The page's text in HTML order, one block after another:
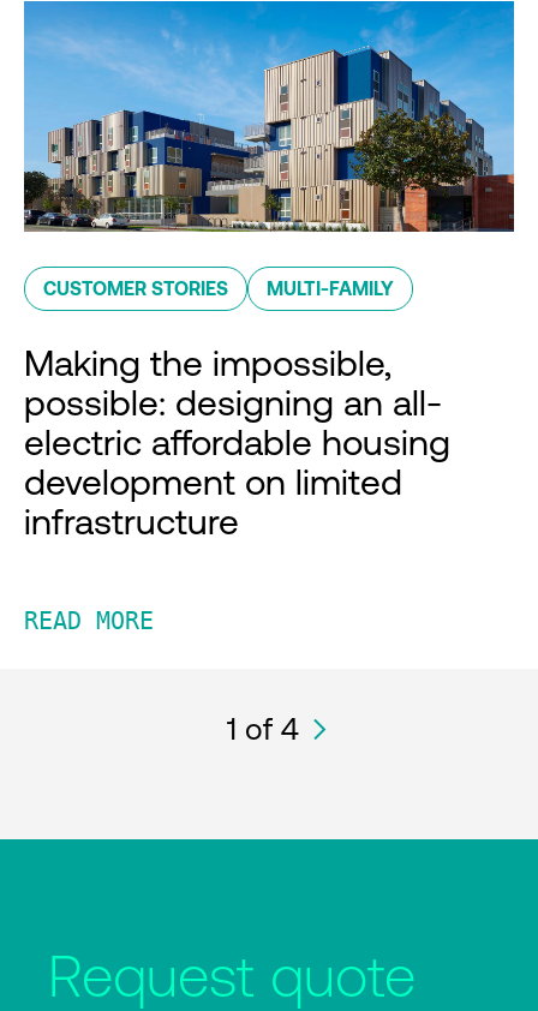
CUSTOMER STORIES MULTI-FAMILY
Making the impossible,
possible: designing an all-
electric affordable housing
development on limited
infrastructure
READ MORE
1 of 4
Request quote